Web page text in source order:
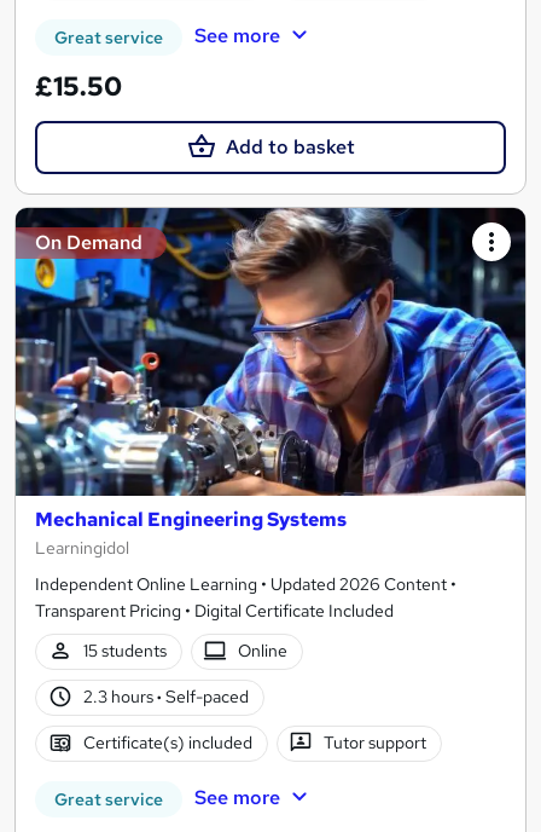
Great service See more
£15.50
Add to basket
On Demand
Mechanical Engineering Systems
Learningidol
Independent Online Learning • Updated 2026 Content •
Transparent Pricing • Digital Certificate Included
15 students
Online
2.3 hours· Self-paced
Certificate(s) included Tutor support
Great service See more